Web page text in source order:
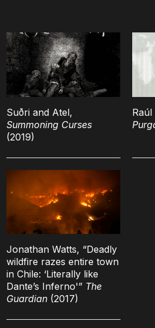
Suðri and Atel,
Summoning Curses
(2019)
Raúl
Jonathan Watts, “Deadly
wildfire razes entire town
in Chile: ‘Literally like
Dante’s Inferno'” The
Guardian(2017)